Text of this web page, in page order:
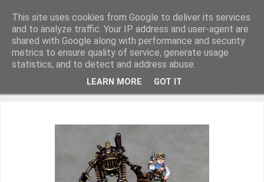
Miniature Figurines painted by Steve Dean
This site uses cookies from Google to deliver its services
and to analyze traffic. Your IP address and user-agent are
shared with Google along with performance and security
metrics to ensure quality of service, generate usage
statistics, and to detect and address abuse.
LEARN MORE GOT IT